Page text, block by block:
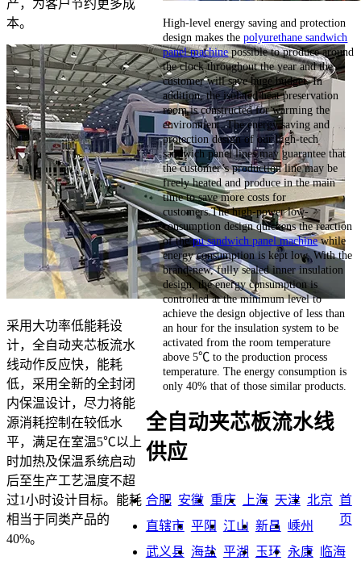
产，为客户节约更多成
本。
采用大功率低能耗设
计，全自动夹芯板流水
线动作反应快，能耗
低，采用全新的全封闭
内保温设计，尽力将能
源消耗控制在较低水
平，满足在室温5℃以上
时加热及保温系统启动
后至生产工艺温度不超
过1小时设计目标。能耗
相当于同类产品的
40%。
High-level energy saving and protection
design makes thepolyurethane sandwich
panel machinepossible to produce around
the clock throughout the year and the
customer will save huge budget. In
addition, the isolated heat preservation
room is constructed for warming the
environment. The energy saving and
protection design of our high-tech
sandwich panel lines may guarantee that
the customer’s production line may be
freely heated and produce in the main
time to save more costs for
customers.The high-power low-
consumption design quickens the reaction
of thepu sandwich panel machinewhile
energy consumption is kept low. With the
brand-new, fully sealed inner insulation
design, the energy consumption is
controlled at the minimum level to
achieve the design objective of less than
an hour for the insulation system to be
activated from the room temperature
above 5℃ to the production process
temperature. The energy consumption is
only 40% that of those similar products.
全自动夹芯板流水线
供应
合肥 安徽 重庆 上海 天津 北京
直辖市 平阳 江山 新昌 嵊州
武义县 海盐 平湖 玉环 永康
临海
首
页